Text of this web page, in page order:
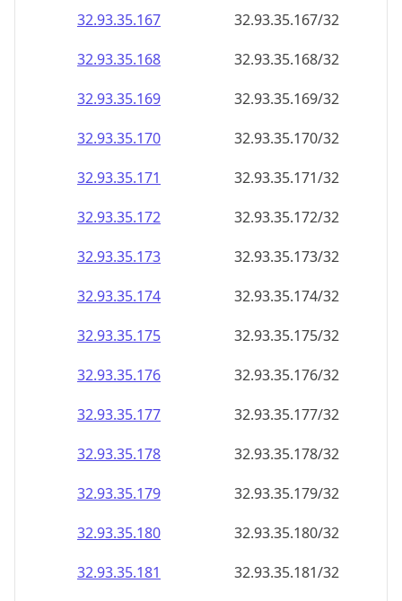
32.93.35.167
32.93.35.167/32
32.93.35.168
32.93.35.168/32
32.93.35.169
32.93.35.169/32
32.93.35.170
32.93.35.170/32
32.93.35.171
32.93.35.171/32
32.93.35.172
32.93.35.172/32
32.93.35.173
32.93.35.173/32
32.93.35.174
32.93.35.174/32
32.93.35.175
32.93.35.175/32
32.93.35.176
32.93.35.176/32
32.93.35.177
32.93.35.177/32
32.93.35.178
32.93.35.178/32
32.93.35.179
32.93.35.179/32
32.93.35.180
32.93.35.180/32
32.93.35.181
32.93.35.181/32